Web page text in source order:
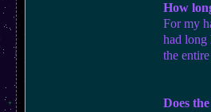
How
For my
had long
the
Does